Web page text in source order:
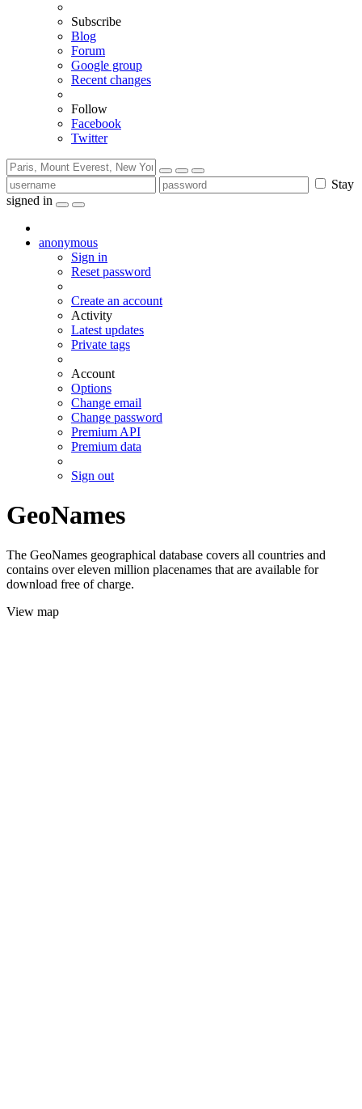
Subscribe
Blog
Forum
Google group
Recent changes
Follow
Facebook
Twitter
Stay
signed in
anonymous
Sign in
Reset password
Create an account
Activity
Latest updates
Private tags
Account
Options
Change email
Change password
Premium API
Premium data
Sign out
GeoNames
The GeoNames geographical database covers all countries and
contains over eleven million placenames that are available for
download free of charge.
View map